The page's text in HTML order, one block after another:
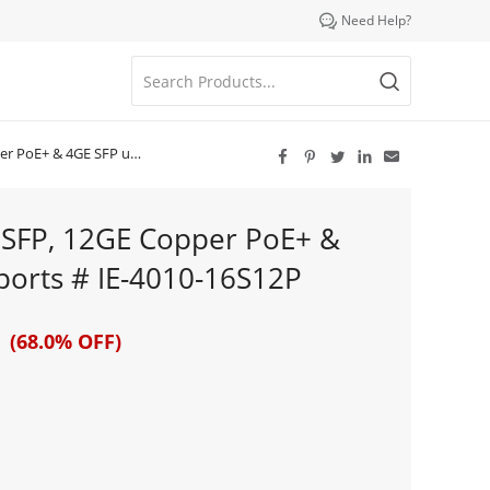
 Need Help?
uplink ports # IE-4010-16S12P     
12GE Copper PoE+ &
# IE-4010-16S12P
OFF)